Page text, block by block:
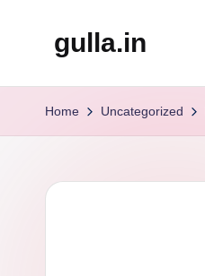
gulla.in
Home Uncategorized